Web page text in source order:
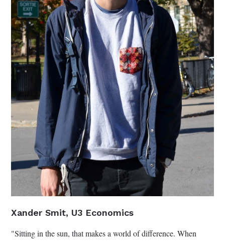
Xander Smit, U3 Economics
"Sitting in the sun, that makes a world of difference. When